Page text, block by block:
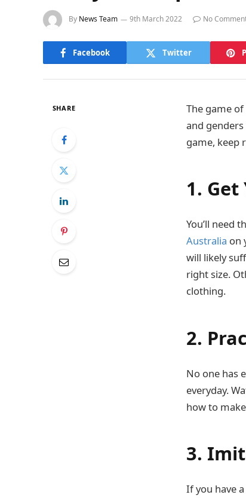
By News Team 9th March 2022 No
Facebook Twitter
SHARE
The game
and
game, keep
1. Get
You’ll need
Australia on
will likely
right size.
clothing.
2.
No one has
everyday.
how to
3.
If you have